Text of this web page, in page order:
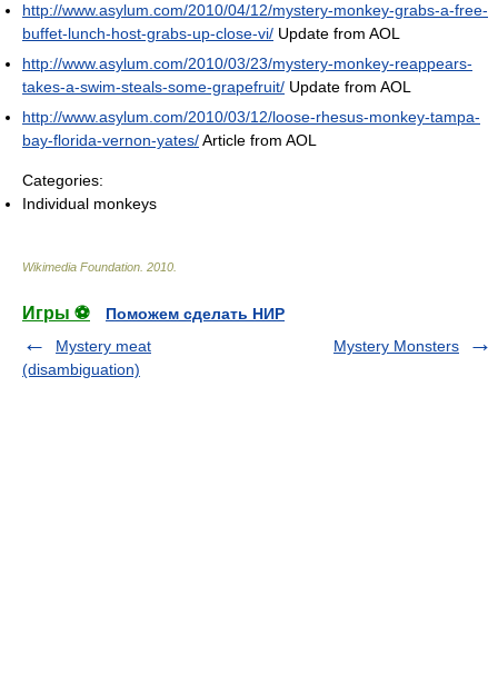
http://www.asylum.com/2010/04/12/mystery-monkey-grabs-a-free-
buffet-lunch-host-grabs-up-close-vi/ Update from AOL
http://www.asylum.com/2010/03/23/mystery-monkey-reappears-
takes-a-swim-steals-some-grapefruit/ Update from AOL
http://www.asylum.com/2010/03/12/loose-rhesus-monkey-tampa-
bay-florida-vernon-yates/Article from AOL
Categories:
Individual monkeys
Wikimedia Foundation 2010
Игры ⚽
Поможем сделать НИР
Mystery meat
(disambiguation)
Mystery Monsters